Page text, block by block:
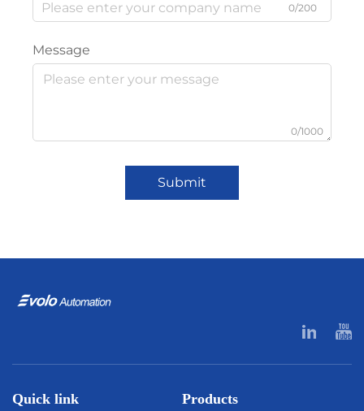
0/200
Message
0/1000
Submit
Quick link Products